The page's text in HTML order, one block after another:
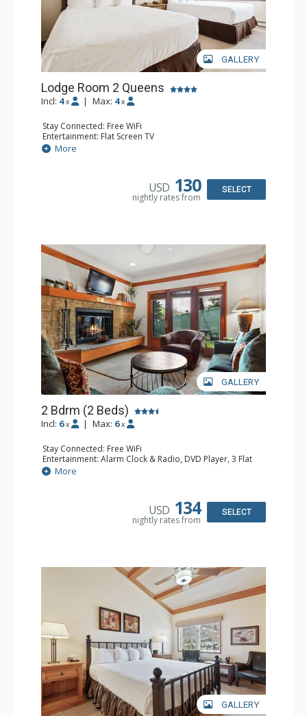
GALLERY
Lodge Room 2 Queens
Incl: 4 x | Max: 4 x
Stay Connected: Free WiFi
Entertainment: Flat Screen TV
Extras: Alarm Clock, Ceiling Fan
Kitchen: Coffee & Tea, Coffee Maker, Small Fridge
More
USD 130
nightly rates from
SELECT
GALLERY
2 Bdrm (2 Beds)
Incl: 6 x | Max: 6 x
Stay Connected: Free WiFi
Entertainment: Alarm Clock & Radio, DVD Player, 3 Flat
Screen TVs, Sound Dock
Extras: 3 Ceiling Fans, Desk, Patio, Washer & Dryer
Dishwasher, Full Kitchen, Kettle, Microwave, Small Fridge
Bathroom: 3/4 Bathroom, 2 Full Bathrooms, Hair Dryer,
More
USD 134
nightly rates from
SELECT
GALLERY